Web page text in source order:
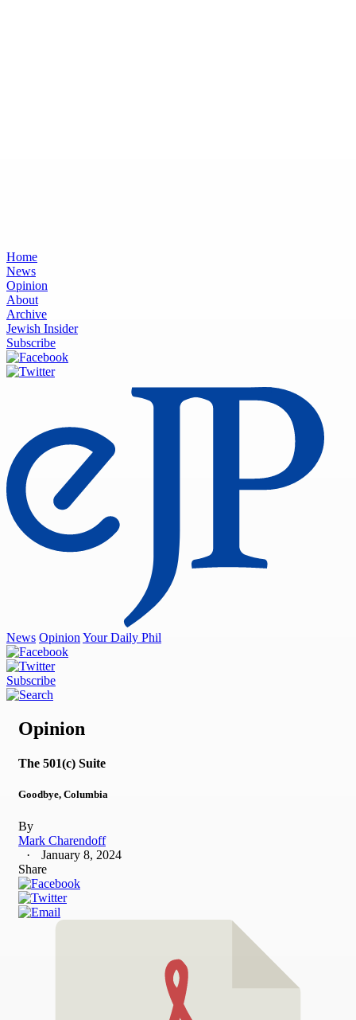
Home
News
Opinion
About
Archive
Jewish Insider
Subscribe
News Opinion Your Daily Phil
Subscribe
Opinion
The 501(c) Suite
Goodbye, Columbia
By
Mark Charendoff
January 8, 2024
Share